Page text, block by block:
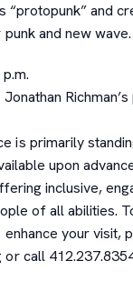
and
and new wave.
is primarily
upon
inclusive,
of all abilities.
your visit,
call